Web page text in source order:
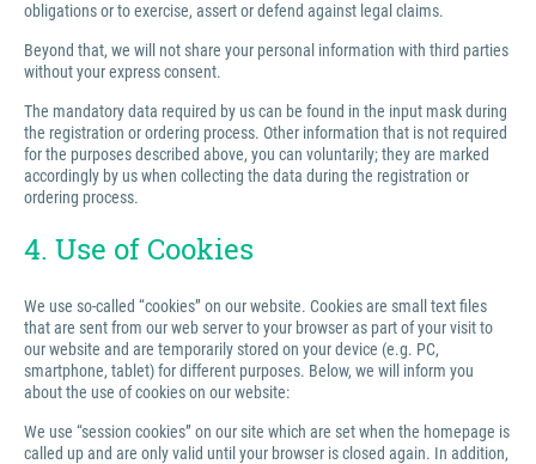
obligations or to exercise, assert or defend against legal claims.
Beyond that, we will not share your personal information with third parties
without your express consent.
The mandatory data required by us can be found in the input mask during
the registration or ordering process. Other information that is not required
for the purposes described above, you can voluntarily; they are marked
accordingly by us when collecting the data during the registration or
ordering process.
4. Use of Cookies
We use so-called “cookies” on our website. Cookies are small text files
that are sent from our web server to your browser as part of your visit to
our website and are temporarily stored on your device (e.g. PC,
smartphone, tablet) for different purposes. Below, we will inform you
about the use of cookies on our website:
We use “session cookies” on our site which are set when the homepage is
called up and are only valid until your browser is closed again. In addition,